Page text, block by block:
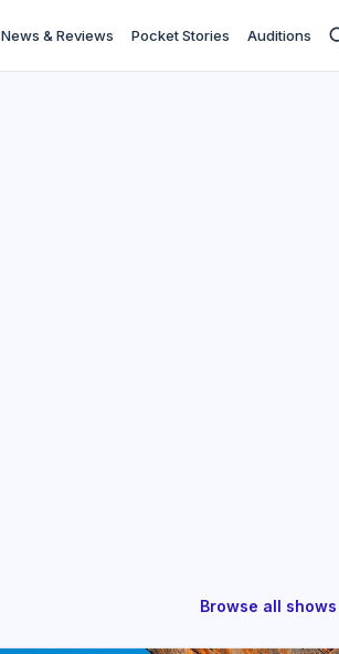
News & Reviews Pocket Stories Auditions
Browse all